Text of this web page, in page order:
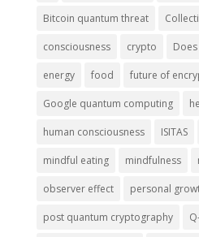
Bitcoin quantum threat
consciousness crypto
energy food future of
Google quantum computing
human consciousness ISITAS
mindful eating mindfulness
observer effect personal
post quantum cryptography